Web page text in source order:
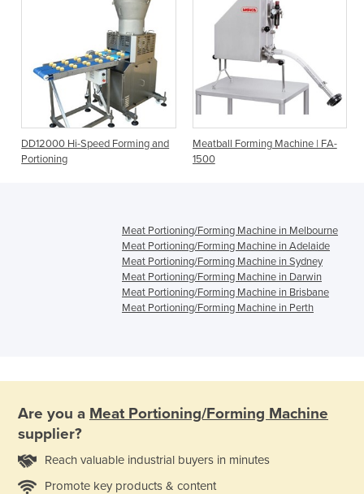
DD12000 Hi-Speed Forming and
Portioning
Meatball Forming Machine | FA-
1500
Meat Portioning/Forming Machine in Melbourne
Meat Portioning/Forming Machine in Adelaide
Meat Portioning/Forming Machine in Sydney
Meat Portioning/Forming Machine in Darwin
Meat Portioning/Forming Machine in Brisbane
Meat Portioning/Forming Machine in Perth
Are you a Meat Portioning/Forming Machine
supplier?
Reach valuable industrial buyers in minutes
Promote key products & content